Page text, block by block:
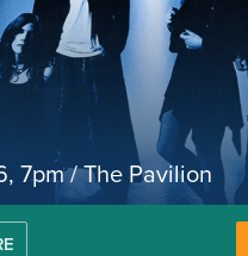
7pm / The Pavilion